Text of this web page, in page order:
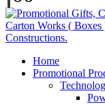
Home
Promotional